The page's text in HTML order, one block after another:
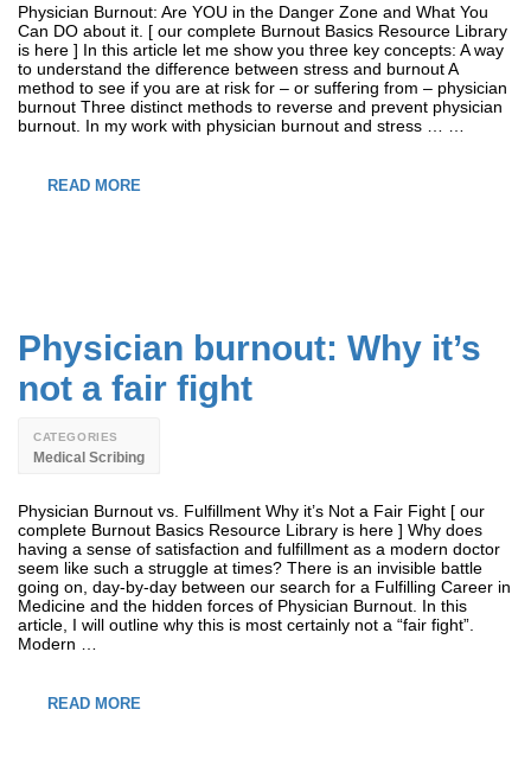
Physician Burnout: Are YOU in the Danger Zone and What You
Can DO about it. [ our complete Burnout Basics Resource Library
is here ] In this article let me show you three key concepts: A way
to understand the difference between stress and burnout A
method to see if you are at risk for – or suffering from – physician
burnout Three distinct methods to reverse and prevent physician
burnout. In my work with physician burnout and stress … …
READ MORE
Physician burnout: Why it’s
not a fair fight
CATEGORIES
Medical Scribing
Physician Burnout vs. Fulfillment Why it’s Not a Fair Fight [ our
complete Burnout Basics Resource Library is here ] Why does
having a sense of satisfaction and fulfillment as a modern doctor
seem like such a struggle at times? There is an invisible battle
going on, day-by-day between our search for a Fulfilling Career in
Medicine and the hidden forces of Physician Burnout. In this
article, I will outline why this is most certainly not a “fair fight”.
Modern …
READ MORE